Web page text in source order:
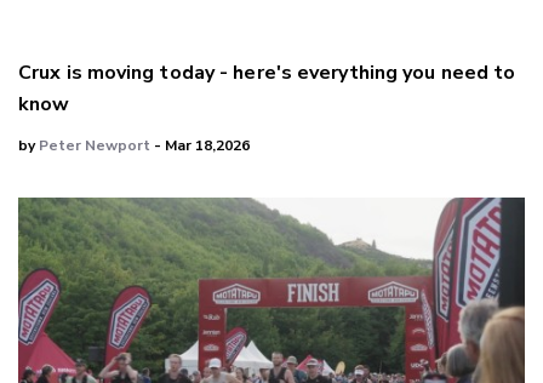
Crux is moving today - here's everything you need to
know
byPeter Newport - Mar 18,2026